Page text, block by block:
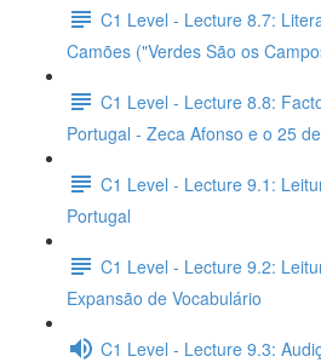
C1 Level - Lecture 8.7:
Camões ("Verdes São os
C1 Level - Lecture 8.8:
Portugal - Zeca Afonso e o 25
C1 Level - Lecture 9.1:
Portugal
C1 Level - Lecture 9.2:
Expansão de Vocabulário
C1 Level - Lecture 9.3: